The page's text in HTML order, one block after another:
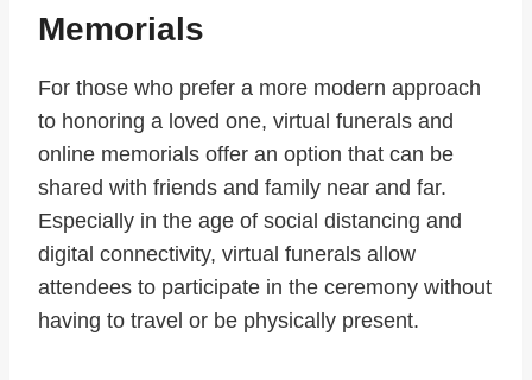
Memorials
For those who prefer a more modern approach
to honoring a loved one, virtual funerals and
online memorials offer an option that can be
shared with friends and family near and far.
Especially in the age of social distancing and
digital connectivity, virtual funerals allow
attendees to participate in the ceremony without
having to travel or be physically present.